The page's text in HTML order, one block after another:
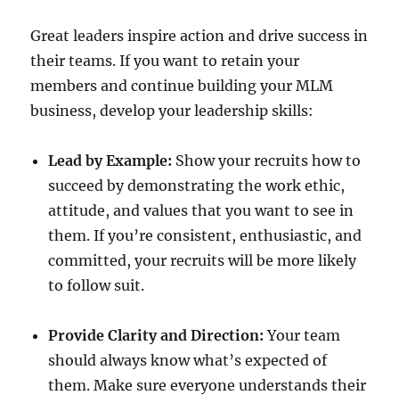
Great leaders inspire action and drive success in
their teams. If you want to retain your
members and continue building your MLM
business, develop your leadership skills:
Lead by Example: Show your recruits how to
succeed by demonstrating the work ethic,
attitude, and values that you want to see in
them. If you’re consistent, enthusiastic, and
committed, your recruits will be more likely
to follow suit.
Provide Clarity and Direction: Your team
should always know what’s expected of
them. Make sure everyone understands their